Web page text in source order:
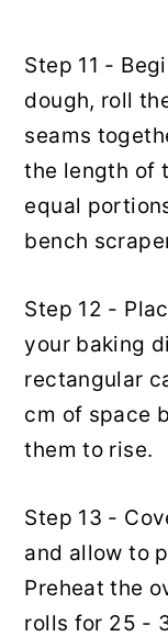
Step 11 -
dough, roll
seams
the length of
equal
bench
Step 12 -
your baking
rectangular
cm of space
them to rise.
Step 13 -
and allow to
Preheat the
rolls for 25 -